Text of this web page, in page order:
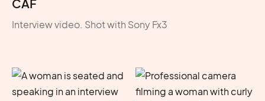
CAF
Interview video. Shot with Sony Fx3